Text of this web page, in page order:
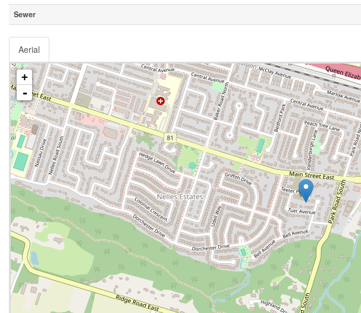
Sewer
Aerial
+
-